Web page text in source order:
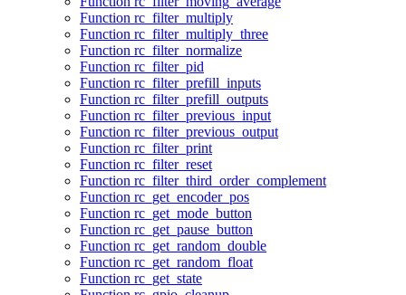
Function rc_filter_multiply
Function rc_filter_multiply_three
Function rc_filter_normalize
Function rc_filter_pid
Function rc_filter_prefill_inputs
Function rc_filter_prefill_outputs
Function rc_filter_previous_input
Function rc_filter_previous_output
Function rc_filter_print
Function rc_filter_reset
Function rc_filter_third_order_complement
Function rc_get_encoder_pos
Function rc_get_mode_button
Function rc_get_pause_button
Function rc_get_random_double
Function rc_get_random_float
Function rc_get_state